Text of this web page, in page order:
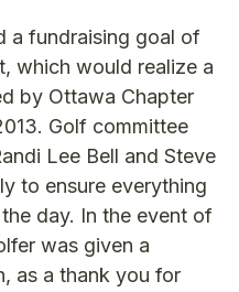
a fundraising goal of
which would realize a
by Ottawa Chapter
Golf committee
Lee Bell and Steve
to ensure everything
day. In the event of
was given a
as a thank you for